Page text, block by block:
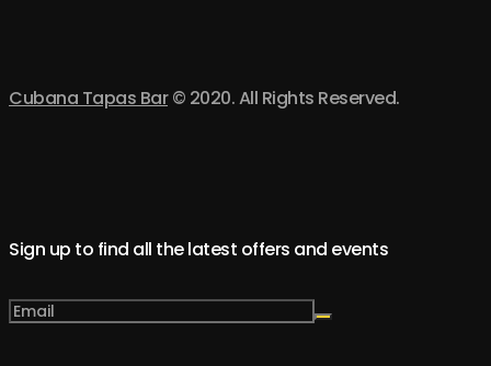
Cubana Tapas Bar© 2020. All Rights Reserved.
Sign up to find all the latest offers and events